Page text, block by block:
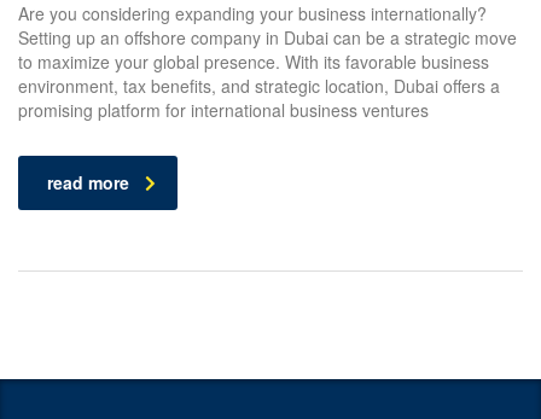
Are you considering expanding your business internationally?
Setting up an offshore company in Dubai can be a strategic move
to maximize your global presence. With its favorable business
environment, tax benefits, and strategic location, Dubai offers a
promising platform for international business ventures
read more